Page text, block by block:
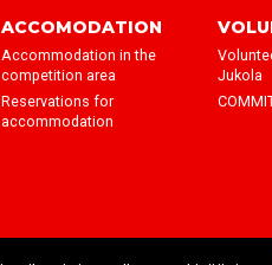
ACCOMODATION
Accommodation in the
competition area
Reservations for
accommodation
Jukola